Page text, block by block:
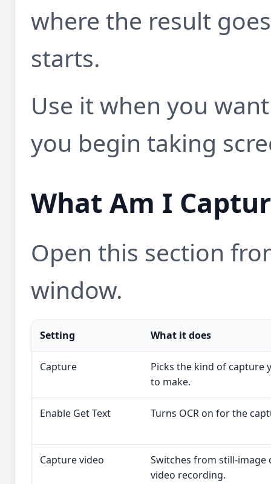
where the result
starts.
Use it when you
you begin taking
What Am I
Open this section
window.
Setting What it does
Capture
Picks the kind of capture
to make.
Enable Get Text Turns OCR on for the
Capture video
Switches from still-image
video recording.